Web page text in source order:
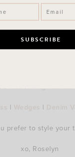
Dress|Fringe
| |
prefer to style your
xo, Roselyn